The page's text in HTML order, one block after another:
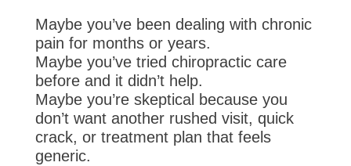
Maybe you’ve been dealing with chronic
pain for months or years.
Maybe you’ve tried chiropractic care
before and it didn’t help.
Maybe you’re skeptical because you
don’t want another rushed visit, quick
crack, or treatment plan that feels
generic.